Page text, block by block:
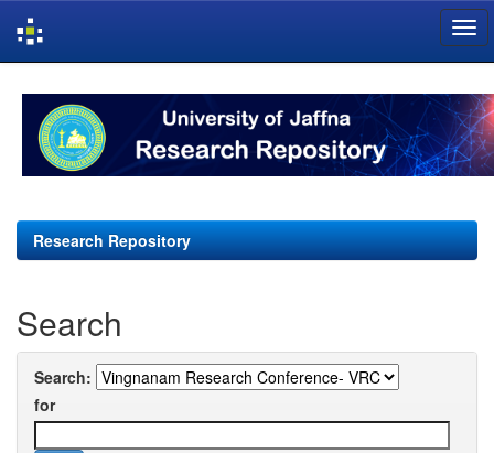
navigation
Research Repository
Search
Search:
for